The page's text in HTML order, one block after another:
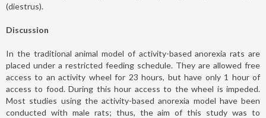
(diestrus).
Discussion
In the traditional animal model of activity-based anorexia rats are
placed under a restricted feeding schedule. They are allowed free
access to an activity wheel for 23 hours, but have only 1 hour of
access to food. During this hour access to the wheel is impeded.
Most studies using the activity-based anorexia model have been
conducted with male rats; thus, the aim of this study was to